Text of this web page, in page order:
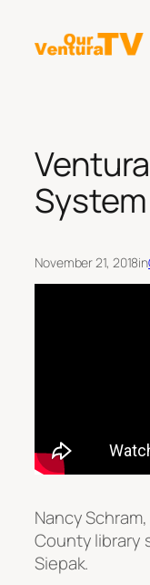
content
System
November 21, 2018in
Nancy
County library
Siepak.